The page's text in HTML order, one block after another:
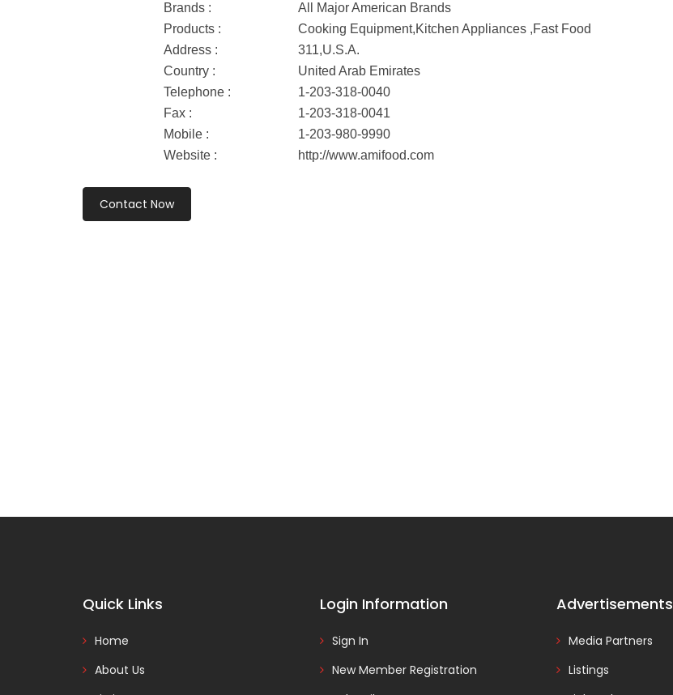
Brands :
All Major American Brands
Products :
Cooking Equipment,Kitchen Appliances ,Fast Food
Address :
311,U.S.A.
Country :
United Arab Emirates
Telephone :
1-203-318-0040
Fax :
1-203-318-0041
Mobile :
1-203-980-9990
Website :
http://www.amifood.com
Contact Now
Quick Links
Home
About Us
Login Information
Sign In
New Member Registration
Advertisements
Media Partners
Listings